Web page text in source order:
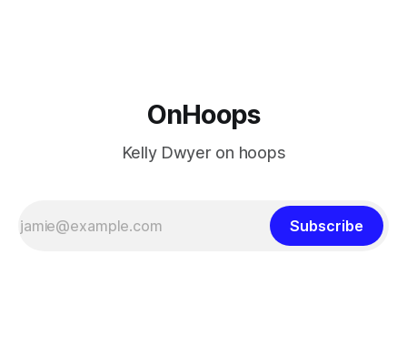
OnHoops
Kelly Dwyer on hoops
Subscribe